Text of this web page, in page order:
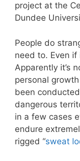
project at the
Dundee
People do
need to. Even
Apparently it’s
personal
been
dangerous
in a few cases
endure
rigged “sweat